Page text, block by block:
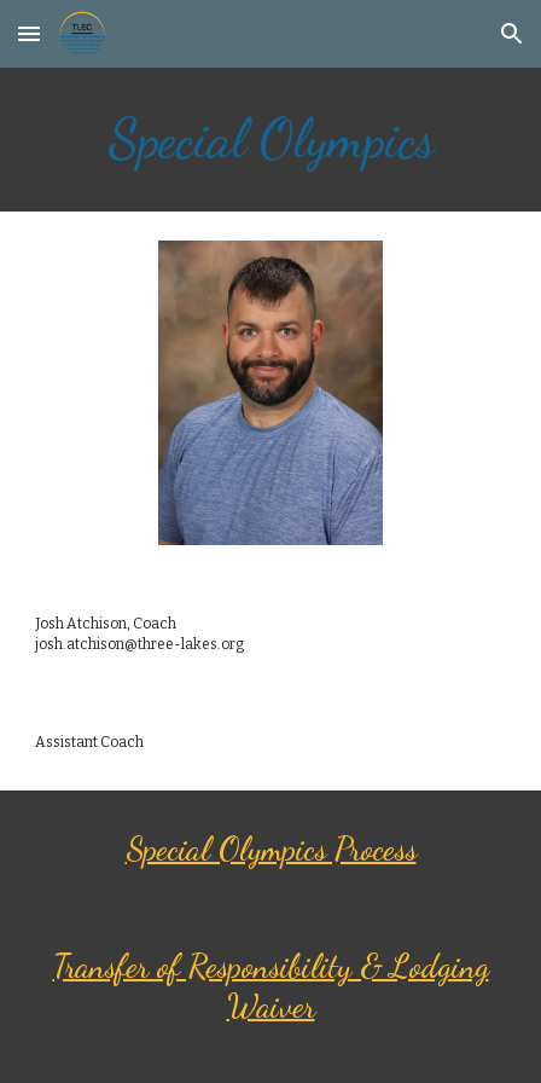
Skip to main content Skip to navigation
Special Olympics
Josh Atchison, Coach
josh.atchison@three-lakes.org
Assistant Coach
Special Olympics Process
Transfer of Responsibility & Lodging
Waiver